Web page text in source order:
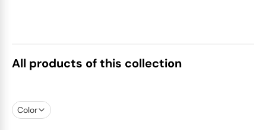
All products of this collection
Color